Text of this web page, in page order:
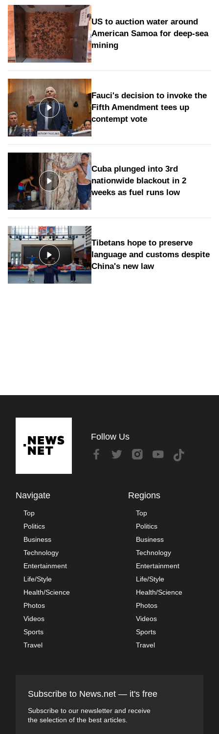
US to auction water around
American Samoa for deep-sea
mining
Fauci's decision to invoke the
Fifth Amendment tees up
contempt vote
Cuba plunged into 3rd
nationwide blackout in 2
weeks as fuel runs low
Tibetans hope to preserve
language and customs despite
China's new law
Follow Us
Navigate
Top
Politics
Business
Technology
Entertainment
Life/Style
Health/Science
Photos
Videos
Sports
Travel
Regions
Top
Politics
Business
Technology
Entertainment
Life/Style
Health/Science
Photos
Videos
Sports
Travel
Subscribe to News.net — it's free
Subscribe to our newsletter and receive
the selection of the best articles.